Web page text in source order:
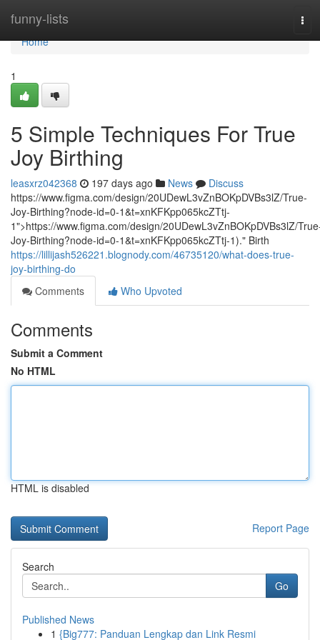
funny-lists
Home
Home
1
5 Simple Techniques For True
Joy Birthing
leasxrz042368 197 days ago News
Discuss
https://www.figma.com/design/20UDewL3vZnBOKpDVBs3lZ/True-
Joy-Birthing?node-id=0-1&t=xnKFKpp065kcZTtj-
1">https://www.figma.com/design/20UDewL3vZnBOKpDVBs3lZ/
Joy-Birthing?node-id=0-1&t=xnKFKpp065kcZTtj-1)." Birth
https://lillijash526221.blognody.com/46735120/what-does-true-
joy-birthing-do
Comments
Who Upvoted
Comments
Submit a Comment
No HTML
HTML is disabled
Report Page
Search
Go
Published News
1 {Big777: Panduan Lengkap dan Link Resmi